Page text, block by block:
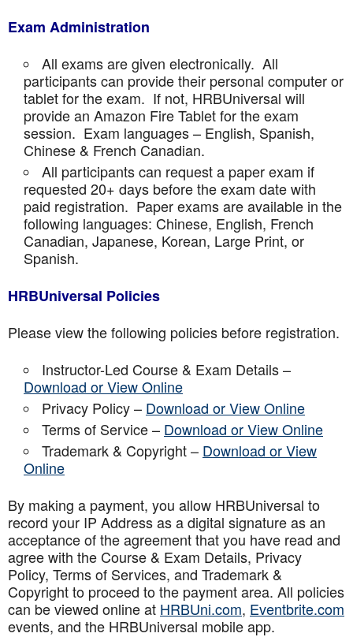
Exam Administration
All exams are given electronically. All
participants can provide their personal computer or
tablet for the exam. If not, HRBUniversal will
provide an Amazon Fire Tablet for the exam
session. Exam languages – English, Spanish,
Chinese & French Canadian.
All participants can request a paper exam if
requested 20+ days before the exam date with
paid registration. Paper exams are available in the
following languages: Chinese, English, French
Canadian, Japanese, Korean, Large Print, or
Spanish.
HRBUniversal Policies
Please view the following policies before registration.
Instructor-Led Course & Exam Details –
Download or View Online
Privacy Policy – Download or View Online
Terms of Service – Download or View Online
Trademark & Copyright – Download or View
Online
By making a payment, you allow HRBUniversal to
record your IP Address as a digital signature as an
acceptance of the agreement that you have read and
agree with the Course & Exam Details, Privacy
Policy, Terms of Services, and Trademark &
Copyright to proceed to the payment area. All policies
can be viewed online at HRBUni.com, Eventbrite.com
events, and the HRBUniversal mobile app.